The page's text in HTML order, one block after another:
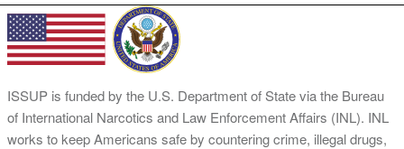
ISSUP is funded by the U.S. Department of State via the Bureau
of International Narcotics and Law Enforcement Affairs (INL). INL
works to keep Americans safe by countering crime, illegal drugs,